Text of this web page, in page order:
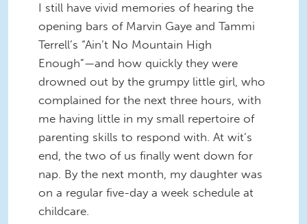
I still have vivid memories of hearing the
opening bars of Marvin Gaye and Tammi
Terrell’s “Ain’t No Mountain High
Enough”—and how quickly they were
drowned out by the grumpy little girl, who
complained for the next three hours, with
me having little in my small repertoire of
parenting skills to respond with. At wit’s
end, the two of us finally went down for
nap. By the next month, my daughter was
on a regular five-day a week schedule at
childcare.